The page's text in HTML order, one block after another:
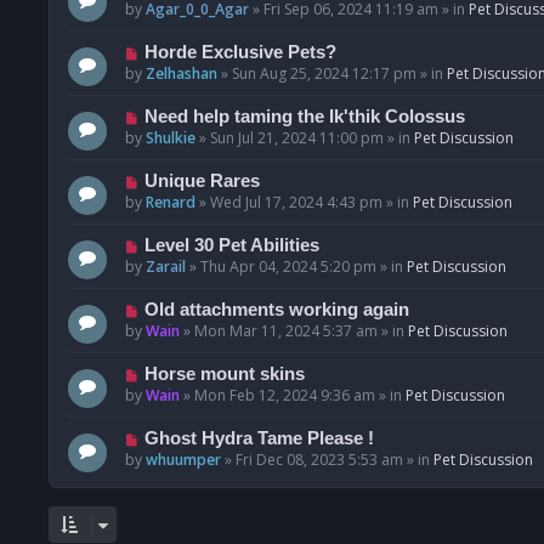
o
e
p
o
byAgar_0_0_Agar» Fri Sep 06, 2024 11:19 am » in Pet
N
e
p
o
Horde Exclusive Pets?
by Zelhashan » Sun Aug 25, 2024 12:17 pm » in Pet Discussion
N
e
p
o
Need help taming the Ik'thik Colossus
byShulkie» Sun Jul 21, 2024 11:00 pm » in Pet Discussion
N
e
p
o
Unique Rares
byRenard »Wed Jul 17, 2024 4:43 pm » in Pet Discussion
N
e
p
o
Level 30 Pet Abilities
by Zarail »Thu Apr 04, 2024 5:20 pm » in Pet Discussion
N
e
p
o
Old attachments working again
byWain » Mon Mar 11, 2024 5:37 am » in Pet Discussion
N
e
p
o
Horse mount skins
byWain » Mon Feb 12, 2024 9:36 am » in Pet Discussion
N
e
Ghost Hydra Tame Please !
bywhuumper» Fri Dec 08, 2023 5:53 am » in Pet Discussion